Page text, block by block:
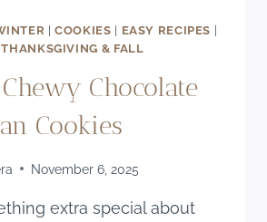
|COOKIES | EASY RECIPES |
THANKSGIVING & FALL
Chocolate
Cookies
November 6, 2025
extra special about